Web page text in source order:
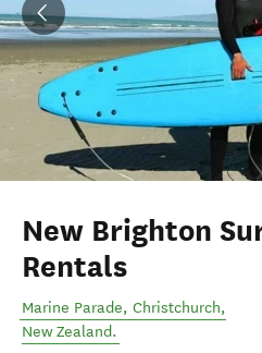
New Brighton
Rentals
Marine Parade, Christchurch,
New Zealand.